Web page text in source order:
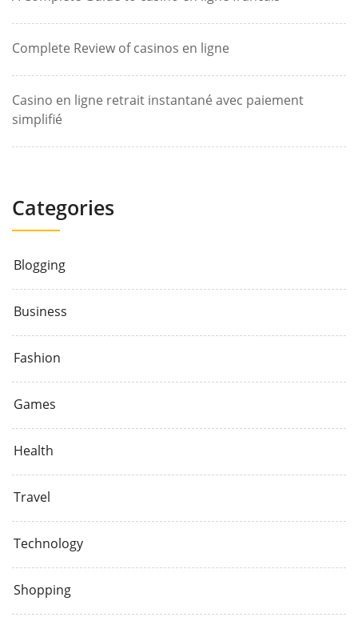
Complete Review of casinos en ligne
Casino en ligne retrait instantané avec paiement
simplifié
Categories
Blogging
Business
Fashion
Games
Health
Travel
Technology
Shopping